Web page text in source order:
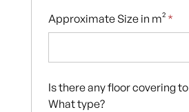
Approximate Size in m² *
Is there any floor covering
What type?